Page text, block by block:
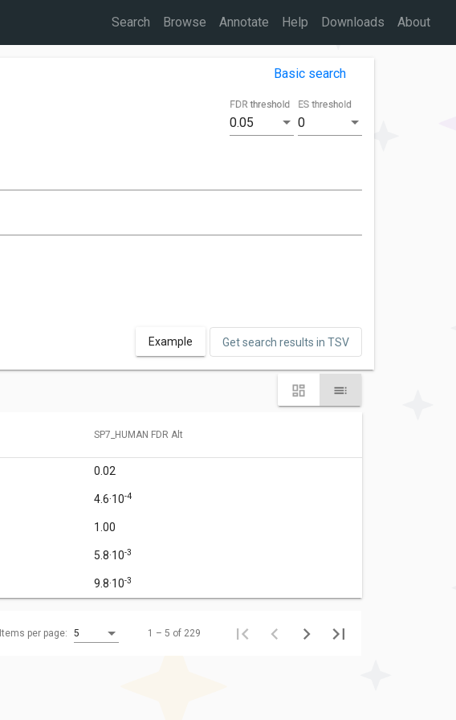
Search Browse Annotate Help Downloads About
Basic search
0.05
FDR threshold
0
ES threshold
Example Get search results in TSV
SP7_HUMAN FDR Alt
0.02
4.6·10-4
1.00
5.8·10-3
9.8·10-3
Items per page: 5 1 – 5 of 229